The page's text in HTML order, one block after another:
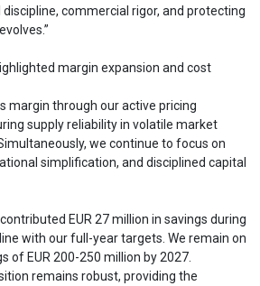
commercial rigor, and protecting
margin expansion and cost
margin through our active pricing
supply reliability in volatile market
we continue to focus on
simplification, and disciplined capital
EUR 27 million in savings during
with our full-year targets. We remain on
of EUR 200-250 million by 2027.
remains robust, providing the